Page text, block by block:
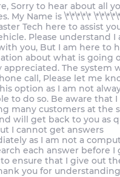
Sorry to hear about all
My Name is \*\*\*\*\*
Tech here to assist
Please understand I
you, But I am here to
about what is going
appreciated. The system
call, Please let me
option as I am not
to do so. Be aware that I
many customers at the
will get back to you as
I cannot get answers
as I am not a
each answer before I
ensure that I give out
you for